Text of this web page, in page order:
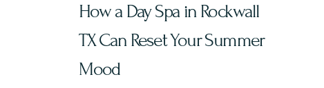
How a Day Spa in Rockwall
TX Can Reset Your Summer
Mood